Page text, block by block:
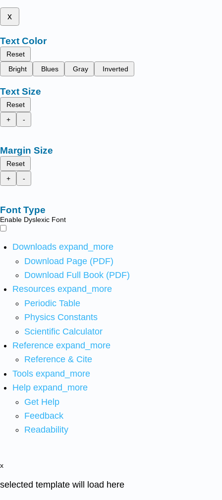
x
Text Color
Reset
Bright
Blues Gray Inverted
Text Size
Reset
+
-
Margin Size
Reset
+
-
Font Type
Enable Dyslexic Font
Downloads expand_more
Download Page (PDF)
Download Full Book (PDF)
Resources expand_more
Periodic Table
Physics Constants
Scientific Calculator
Reference expand_more
Reference & Cite
Tools expand_more
Help expand_more
Get Help
Feedback
Readability
x
selected template will load here